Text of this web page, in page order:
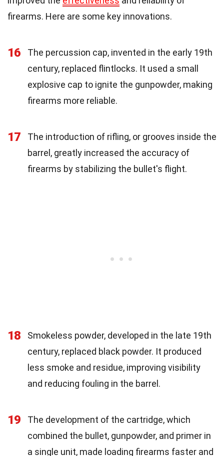
firearms. Here are some key innovations.
16
The percussion cap, invented in the early 19th
century, replaced flintlocks. It used a small
explosive cap to ignite the gunpowder, making
firearms more reliable.
17
The introduction of rifling, or grooves inside the
barrel, greatly increased the accuracy of
firearms by stabilizing the bullet's flight.
18
Smokeless powder, developed in the late 19th
century, replaced black powder. It produced
less smoke and residue, improving visibility
and reducing fouling in the barrel.
19
The development of the cartridge, which
combined the bullet, gunpowder, and primer in
a single unit, made loading firearms faster and